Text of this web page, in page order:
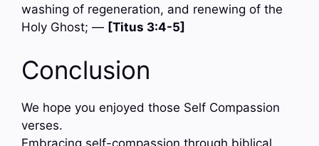
washing of regeneration, and renewing of the
Holy Ghost; — [Titus 3:4-5]
Conclusion
We hope you enjoyed those Self Compassion
verses.
Embracing self-compassion through biblical